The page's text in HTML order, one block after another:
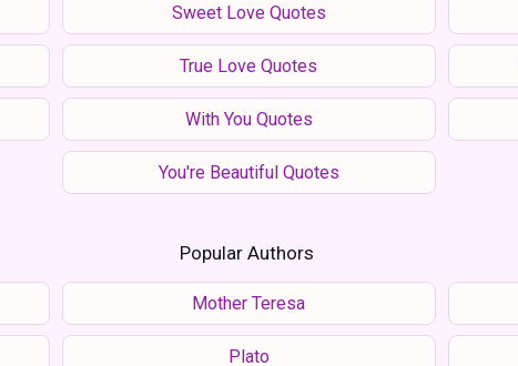
Sweet Love Quotes
True Love Quotes
With You Quotes
You're Beautiful Quotes
Popular Authors
Mother Teresa
Plato